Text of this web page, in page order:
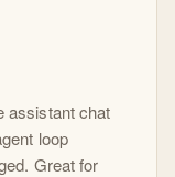
assistant chat
loop
Great for